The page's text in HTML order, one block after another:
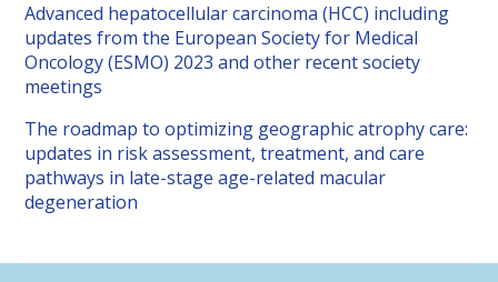
Advanced hepatocellular carcinoma (HCC) including
updates from the European Society for Medical
Oncology (ESMO) 2023 and other recent society
meetings
The roadmap to optimizing geographic atrophy care:
updates in risk assessment, treatment, and care
pathways in late-stage age-related macular
degeneration